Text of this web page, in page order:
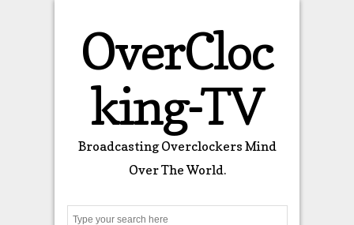
OverCloc
king-TV
Broadcasting Overclockers Mind
Over The World.